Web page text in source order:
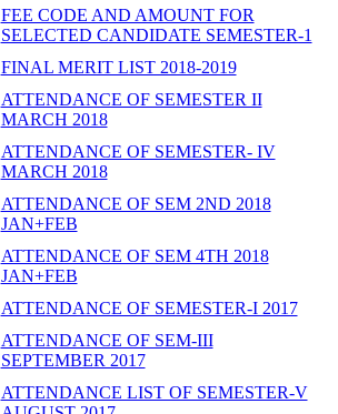
FEE CODE AND AMOUNT FOR
SELECTED CANDIDATE SEMESTER-1
FINAL MERIT LIST 2018-2019
ATTENDANCE OF SEMESTER II
MARCH 2018
ATTENDANCE OF SEMESTER- IV
MARCH 2018
ATTENDANCE OF SEM 2ND 2018
JAN+FEB
ATTENDANCE OF SEM 4TH 2018
JAN+FEB
ATTENDANCE OF SEMESTER-I 2017
ATTENDANCE OF SEM-III
SEPTEMBER 2017
ATTENDANCE LIST OF SEMESTER-V